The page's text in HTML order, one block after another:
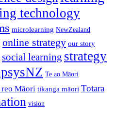
technology
microlearning NewZealand
online strategy our story
social learning strategy
Te ao Māori
reo Māori tikanga māori Totara
vision